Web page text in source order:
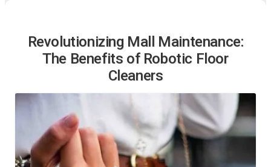
Revolutionizing Mall Maintenance:
The Benefits of Robotic Floor
Cleaners